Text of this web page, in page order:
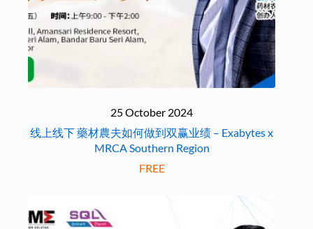
25 October 2024
线上线下 藥材農夫如何做到双赢业绩 – Exabytes x
MRCA Southern Region
FREE